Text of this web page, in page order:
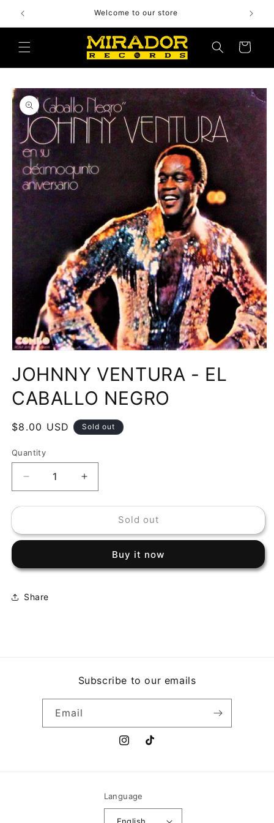
content
Welcome to our store
Cart
Skip to
product
information
in
modal
JOHNNY VENTURA - EL
CABALLO NEGRO
Regular
$8.00 USD Sold out
Quantity
Decrease
quantity
for
VENTURA
CABALLO
Increase
quantity
for
JOHNNY
VENTURA
CABALLO
Sold out
Buy it now
Share
Subscribe to our emails
Email
InstagramTikTok
Language
English